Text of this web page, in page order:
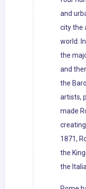
and
city the
world.
the
and
the
artists,
made
1871,
the
the